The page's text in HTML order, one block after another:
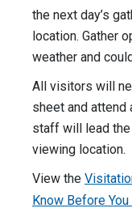
the next day’s
location. Gather
weather and
All visitors will
sheet and attend
staff will lead
viewing location.
View the
Know Before You